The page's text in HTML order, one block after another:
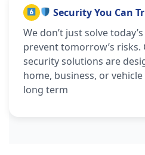
Security You Can
We don’t just solve
prevent tomorrow’s
security solutions are
home, business, or
long term